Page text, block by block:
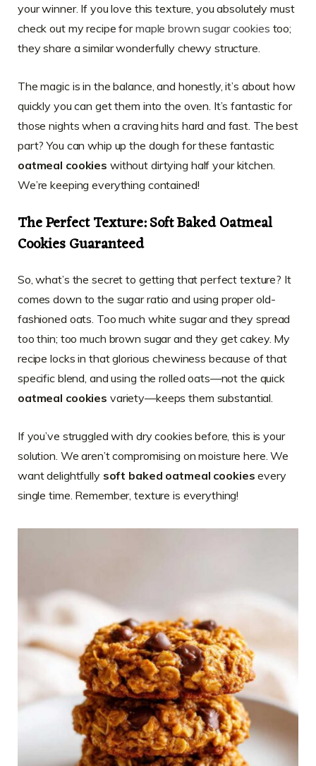
your winner. If you love this texture, you absolutely must
check out my recipe formaple brown sugar cookies too;
they share a similar wonderfully chewy structure.
The magic is in the balance, and honestly, it’s about how
quickly you can get them into the oven. It’s fantastic for
those nights when a craving hits hard and fast. The best
part? You can whip up the dough for these fantastic
oatmeal cookies without dirtying half your kitchen.
We’re keeping everything contained!
The Perfect Texture: Soft Baked Oatmeal
Cookies Guaranteed
So, what’s the secret to getting that perfect texture? It
comes down to the sugar ratio and using proper old-
fashioned oats. Too much white sugar and they spread
too thin; too much brown sugar and they get cakey. My
recipe locks in that glorious chewiness because of that
specific blend, and using the rolled oats—not the quick
oatmeal cookies variety—keeps them substantial.
If you’ve struggled with dry cookies before, this is your
solution. We aren’t compromising on moisture here. We
want delightfully soft baked oatmeal cookies every
single time. Remember, texture is everything!